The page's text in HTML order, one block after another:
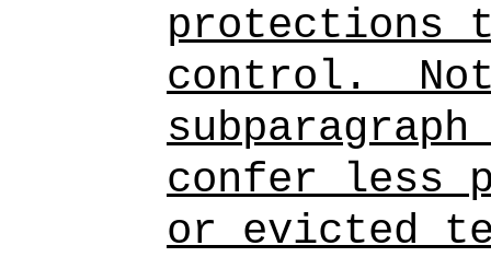
protections
control.
confer less
or evicted